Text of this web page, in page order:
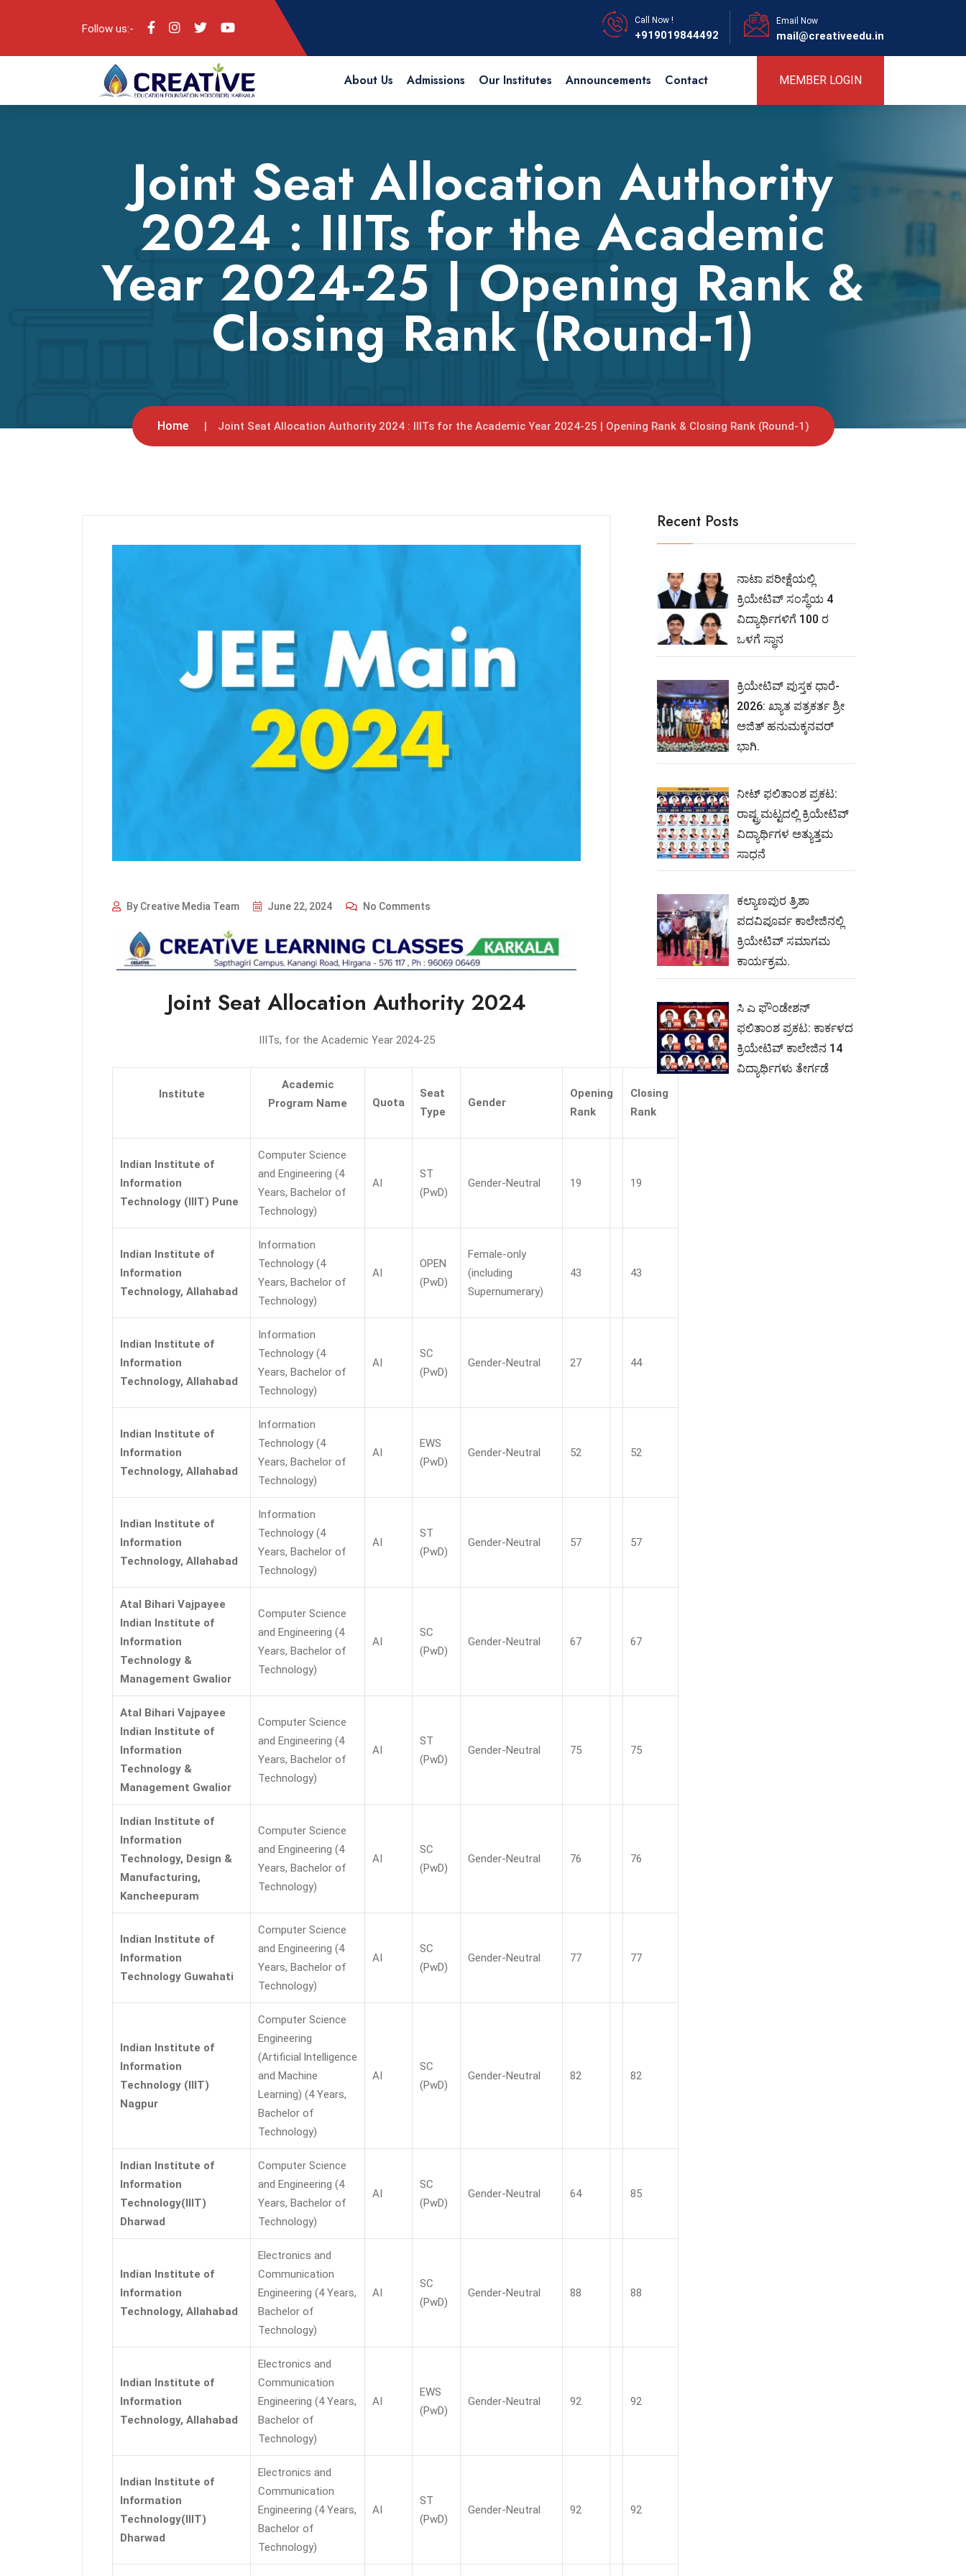
Follow us:-
Call Now !
+919019844492
Email Now
mail@creativeedu.in
About Us Admissions Our Institutes Announcements Contact MEMBER LOGIN
Joint Seat Allocation Authority
2024 : IIITs for the Academic
Year 2024-25 | Opening Rank &
Closing Rank (Round-1)
Home Joint Seat Allocation Authority 2024 : IIITs for the Academic Year 2024-25 | Opening Rank & Closing Rank (Round-1)
By Creative Media Team June 22, 2024 No Comments
Joint Seat Allocation Authority 2024
IIITs, for the Academic Year 2024-25
Institute
Academic
Program Name
Quota
Seat
Type
Gender
Opening
Rank
Closing
Rank
Indian Institute of
Information
Technology (IIIT) Pune
Computer Science
and Engineering (4
Years, Bachelor of
Technology)
AI
ST
(PwD)
Gender-Neutral 19 19
Indian Institute of
Information
Technology, Allahabad
Information
Technology (4
Years, Bachelor of
Technology)
AI
OPEN
(PwD)
Female-only
(including
Supernumerary)
43 43
Indian Institute of
Information
Technology, Allahabad
Information
Technology (4
Years, Bachelor of
Technology)
AI
SC
(PwD)
Gender-Neutral 27 44
Indian Institute of
Information
Technology, Allahabad
Information
Technology (4
Years, Bachelor of
Technology)
AI
EWS
(PwD)
Gender-Neutral 52 52
Indian Institute of
Information
Technology, Allahabad
Information
Technology (4
Years, Bachelor of
Technology)
AI
ST
(PwD)
Gender-Neutral 57 57
Atal Bihari Vajpayee
Indian Institute of
Information
Technology &
Management Gwalior
Computer Science
and Engineering (4
Years, Bachelor of
Technology)
AI
SC
(PwD)
Gender-Neutral 67 67
Atal Bihari Vajpayee
Indian Institute of
Information
Technology &
Management Gwalior
Computer Science
and Engineering (4
Years, Bachelor of
Technology)
AI
ST
(PwD)
Gender-Neutral 75 75
Indian Institute of
Information
Technology, Design &
Manufacturing,
Kancheepuram
Computer Science
and Engineering (4
Years, Bachelor of
Technology)
AI
SC
(PwD)
Gender-Neutral 76 76
Indian Institute of
Information
Technology Guwahati
Computer Science
and Engineering (4
Years, Bachelor of
Technology)
AI
SC
(PwD)
Gender-Neutral 77 77
Indian Institute of
Information
Technology (IIIT)
Nagpur
Computer Science
Engineering
(Artificial lntelligence
and Machine
Learning) (4 Years,
Bachelor of
Technology)
AI
SC
(PwD)
Gender-Neutral 82 82
Indian Institute of
Information
Technology(IIIT)
Dharwad
Computer Science
and Engineering (4
Years, Bachelor of
Technology)
AI
SC
(PwD)
Gender-Neutral 64 85
Indian Institute of
Information
Technology, Allahabad
Electronics and
Communication
Engineering (4 Years,
Bachelor of
Technology)
AI
SC
(PwD)
Gender-Neutral 88 88
Indian Institute of
Information
Technology, Allahabad
Electronics and
Communication
Engineering (4 Years,
Bachelor of
Technology)
AI
EWS
(PwD)
Gender-Neutral 92 92
Indian Institute of
Information
Technology(IIIT)
Dharwad
Electronics and
Communication
Engineering (4 Years,
Bachelor of
Technology)
AI
ST
(PwD)
Gender-Neutral 92 92
Recent Posts
ನಾಟಾ ಪರೀಕ್ಷೆಯಲ್ಲಿ
ಕ್ರಿಯೇಟಿವ್ ಸಂಸ್ಥೆಯ 4
ವಿದ್ಯಾರ್ಥಿಗಳಿಗೆ 100 ರ
ಒಳಗೆ ಸ್ಥಾನ
ಕ್ರಿಯೇಟಿವ್ ಪುಸ್ತಕ ಧಾರೆ-
2026: ಖ್ಯಾತ ಪತ್ರಕರ್ತ ಶ್ರೀ
ಅಜಿತ್ ಹನುಮಕ್ಕನವರ್
ಭಾಗಿ.
ನೀಟ್‌ ಫಲಿತಾಂಶ ಪ್ರಕಟ:
ರಾಷ್ಟ್ರಮಟ್ಟದಲ್ಲಿ ಕ್ರಿಯೇಟಿವ್‌
ವಿದ್ಯಾರ್ಥಿಗಳ ಅತ್ಯುತ್ತಮ
ಸಾಧನೆ
ಕಲ್ಯಾಣಪುರ ತ್ರಿಶಾ
ಪದವಿಪೂರ್ವ ಕಾಲೇಜಿನಲ್ಲಿ
ಕ್ರಿಯೇಟಿವ್ ಸಮಾಗಮ
ಕಾರ್ಯಕ್ರಮ.
ಸಿ ಎ ಫೌಂಡೇಶನ್
ಫಲಿತಾಂಶ ಪ್ರಕಟ: ಕಾರ್ಕಳದ
ಕ್ರಿಯೇಟಿವ್ ಕಾಲೇಜಿನ 14
ವಿದ್ಯಾರ್ಥಿಗಳು ತೇರ್ಗಡೆ